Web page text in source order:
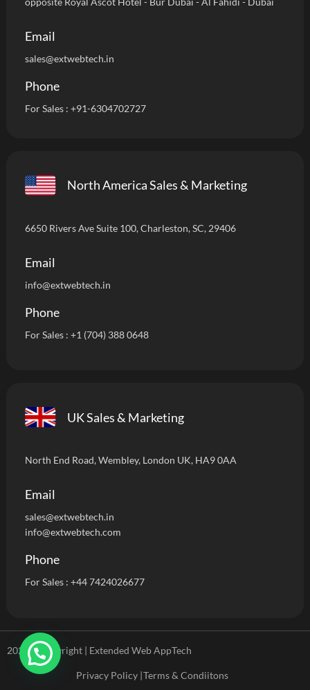
Email
sales@extwebtech.in
Phone
For Sales : +91-6304702727
North America Sales & Marketing
6650 Rivers Ave Suite 100, Charleston, SC, 29406
Email
info@extwebtech.in
Phone
For Sales : +1 (704) 388 0648
UK Sales & Marketing
North End Road, Wembley, London UK, HA9 0AA
Email
sales@extwebtech.in
info@extwebtech.com
Phone
For Sales : +44 7424026677
2024 ©Copyright | Extended Web AppTech
Privacy Policy |Terms & Condiitons